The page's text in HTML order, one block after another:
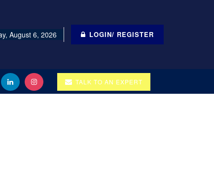
August 6, 2026 LOGIN/ REGISTER
TALK TO AN EXPERT